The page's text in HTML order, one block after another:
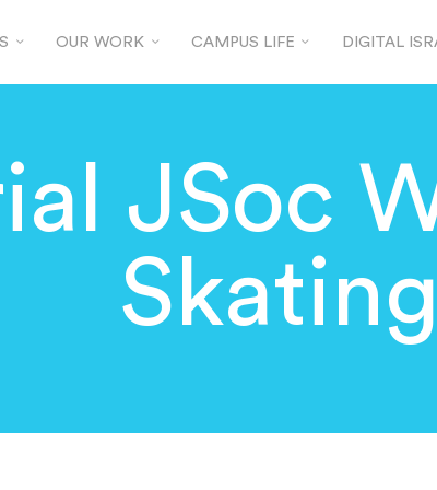
OUR WORK CAMPUS LIFE DIGITAL
JSoc
Skating